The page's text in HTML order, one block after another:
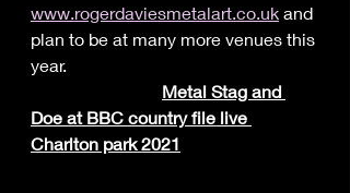
www.rogerdaviesmetalart.co.uk and
plan to be at many more venues this
year.
Doe at BBC country file live
Charlton park 2021